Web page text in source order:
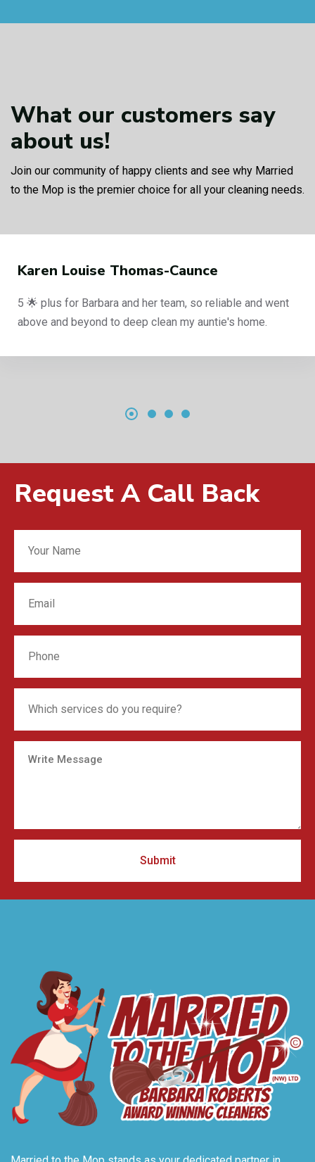
What our customers say
about us!
Join our community of happy clients and see why Married
to the Mop is the premier choice for all your cleaning needs.
Karen Louise Thomas-Caunce
5 🌟 plus for Barbara and her team, so reliable and went
above and beyond to deep clean my auntie's home.
Request A Call Back
Submit